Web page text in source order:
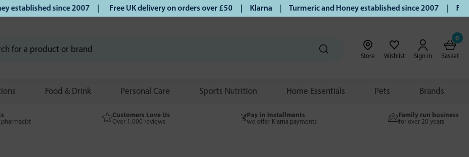
since 2007 | Free UK delivery on orders over £50 | Klarna | Turmeric and Honey established since 2007 | Free UK
Store Wishlist Sign in
0
Basket
Food & Drink Personal Care Sports Nutrition Home Essentials Pets Brands
Customers Love Us
Over 1,000 reviews
Pay in Installments
we offer Klarna payments
Family run business
for over 20 years